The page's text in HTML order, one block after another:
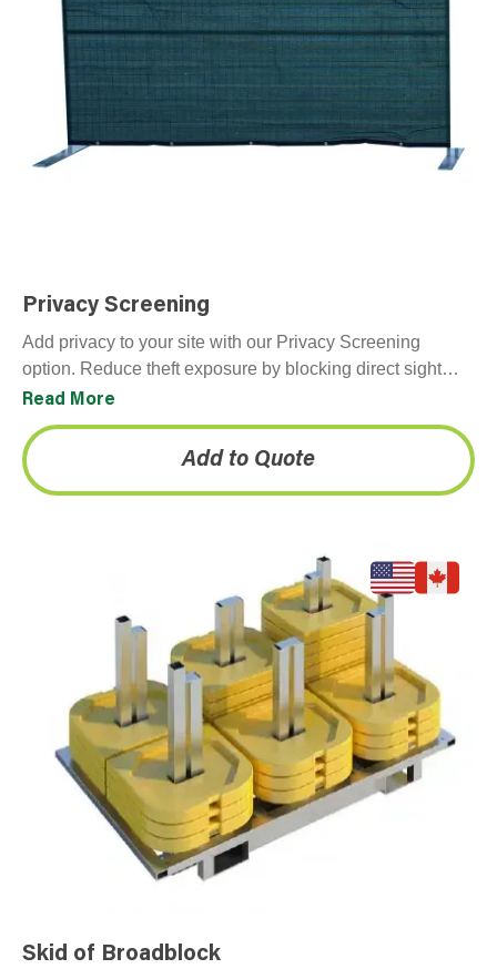
Privacy Screening
Add privacy to your site with our Privacy Screening
option. Reduce theft exposure by blocking direct sight
lines to stored equipment and materials. Provides…
Read More
Add to Quote
Skid of Broadblock